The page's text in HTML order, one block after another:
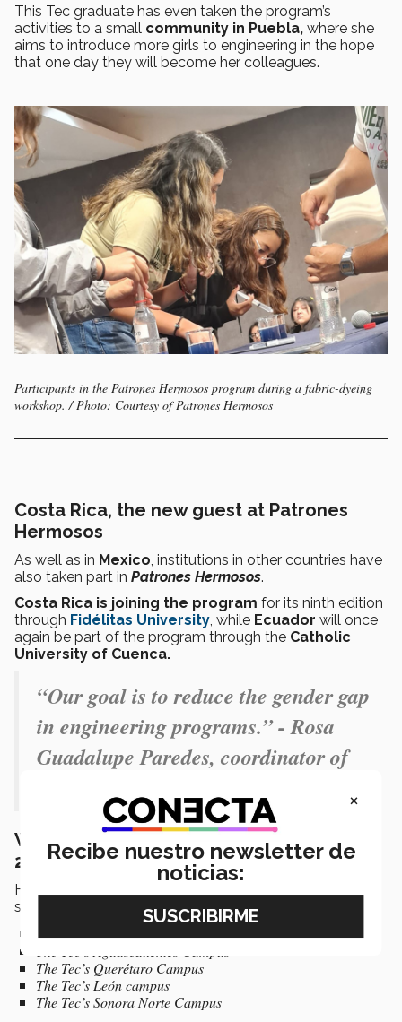
This Tec graduate has even taken the program’s
activities to a small community in Puebla, where she
aims to introduce more girls to engineering in the hope
that one day they will become her colleagues.
Participants in the Patrones Hermosos program during a fabric-dyeing
workshop. / Photo: Courtesy of Patrones Hermosos
Costa Rica, the new guest at Patrones
Hermosos
As well as in Mexico, institutions in other countries have
also taken part in Patrones Hermosos.
Costa Rica is joining the program for its ninth edition
through Fidélitas University, while Ecuador will once
again be part of the program through the Catholic
University of Cuenca.
“Our goal is to reduce the gender gap
in engineering programs.” - Rosa
Guadalupe Paredes, coordinator of
Where and when will Patrones Hermosos
2026 take place?
Here are the
summer camp:
Starting June 15
The Tec’s Querétaro Campus
The Tec’s León campus
The Tec’s Sonora Norte Campus
×
Recibe nuestro newsletter de
noticias: